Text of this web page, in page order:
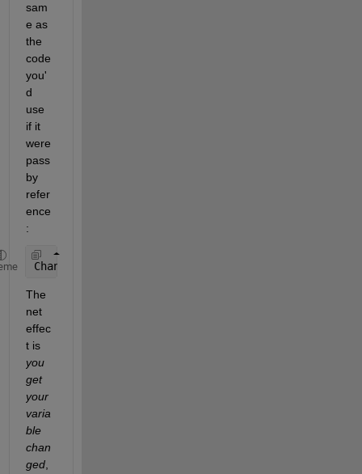
sam
e as
the
code
you'
d
use
if it
were
pass
by
refer
ence
:
ChangeMyVariable(myVariable);
The
net
effec
t is
you
get
your
varia
ble
chan
ged,